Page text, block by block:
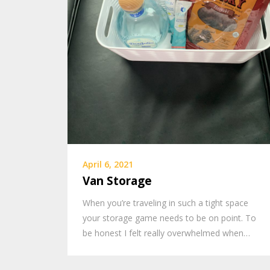
April 6, 2021
Van Storage
When you’re traveling in such a tight space
your storage game needs to be on point. To
be honest I felt really overwhelmed when…